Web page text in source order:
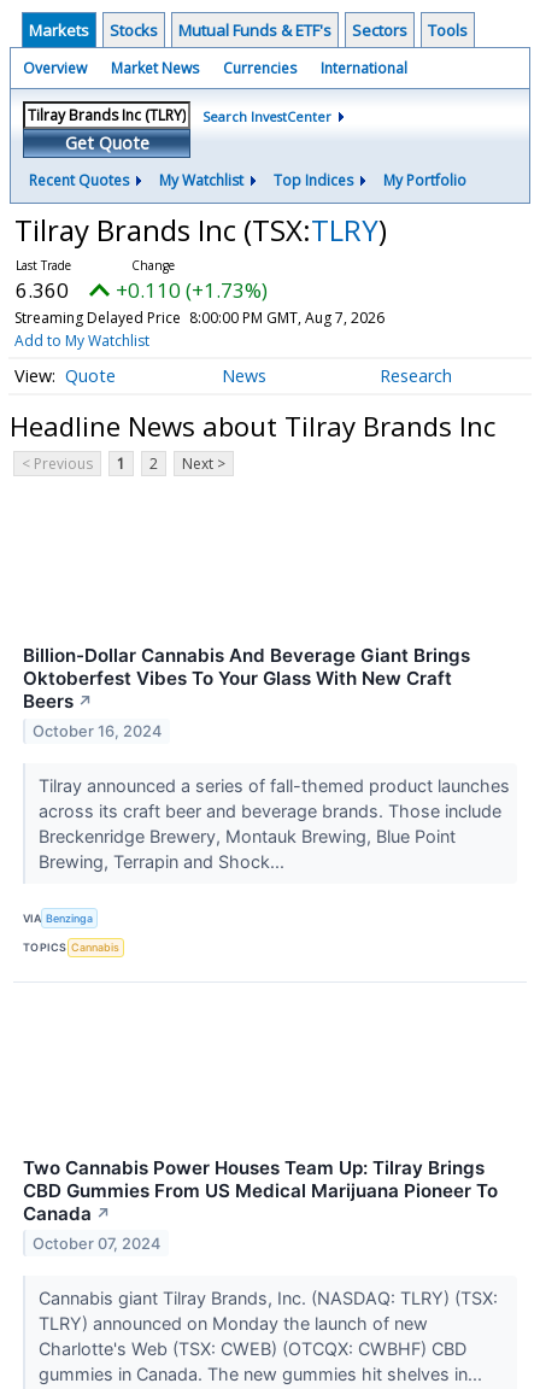
Markets Stocks Mutual Funds & ETF's Sectors Tools
Overview Market News Currencies International
Get Quote
Search InvestCenter
Recent Quotes My Watchlist Top Indices My Portfolio
Tilray Brands Inc (TSX:TLRY)
6.360 +0.110 (+1.73%)
Streaming Delayed Price 8:00:00 PM GMT, Aug 7, 2026
Add to My Watchlist
Quote News Research
Headline News about Tilray Brands Inc
< Previous 1 2 Next >
Billion-Dollar Cannabis And Beverage Giant Brings
Oktoberfest Vibes To Your Glass With New Craft
Beers ↗
October 16, 2024
Tilray announced a series of fall-themed product launches
across its craft beer and beverage brands. Those include
Breckenridge Brewery, Montauk Brewing, Blue Point
Brewing, Terrapin and Shock...
VIA Benzinga
TOPICS Cannabis
Two Cannabis Power Houses Team Up: Tilray Brings
CBD Gummies From US Medical Marijuana Pioneer To
Canada ↗
October 07, 2024
Cannabis giant Tilray Brands, Inc. (NASDAQ: TLRY) (TSX:
TLRY) announced on Monday the launch of new
Charlotte's Web (TSX: CWEB) (OTCQX: CWBHF) CBD
gummies in Canada. The new gummies hit shelves in...